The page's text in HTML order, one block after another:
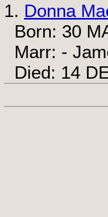
1. Donna
Born: 30
Marr: -
Died: 14